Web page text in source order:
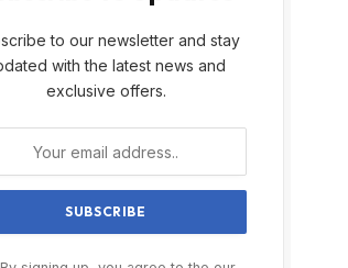
to our newsletter and stay
with the latest news and
exclusive offers.